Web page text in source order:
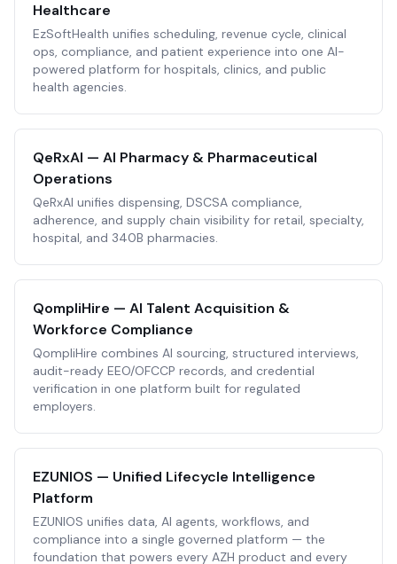
Healthcare
EzSoftHealth unifies scheduling, revenue cycle, clinical
ops, compliance, and patient experience into one AI-
powered platform for hospitals, clinics, and public
health agencies.
QeRxAI — AI Pharmacy & Pharmaceutical
Operations
QeRxAI unifies dispensing, DSCSA compliance,
adherence, and supply chain visibility for retail, specialty,
hospital, and 340B pharmacies.
QompliHire — AI Talent Acquisition &
Workforce Compliance
QompliHire combines AI sourcing, structured interviews,
audit-ready EEO/OFCCP records, and credential
verification in one platform built for regulated
employers.
EZUNIOS — Unified Lifecycle Intelligence
Platform
EZUNIOS unifies data, AI agents, workflows, and
compliance into a single governed platform — the
foundation that powers every AZH product and every